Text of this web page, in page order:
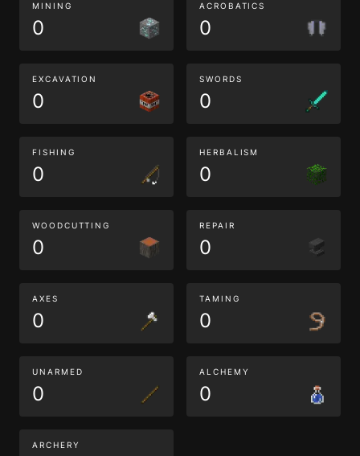
MINING
0
ACROBATICS
0
EXCAVATION
0
SWORDS
0
FISHING
0
HERBALISM
0
WOODCUTTING
0
REPAIR
0
AXES
0
TAMING
0
UNARMED
0
ALCHEMY
0
ARCHERY